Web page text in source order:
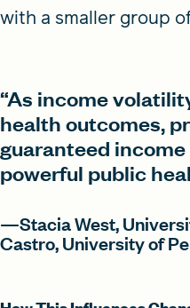
with a smaller group
“As income
health outcomes,
guaranteed
powerful public
—Stacia West,
Castro, University of